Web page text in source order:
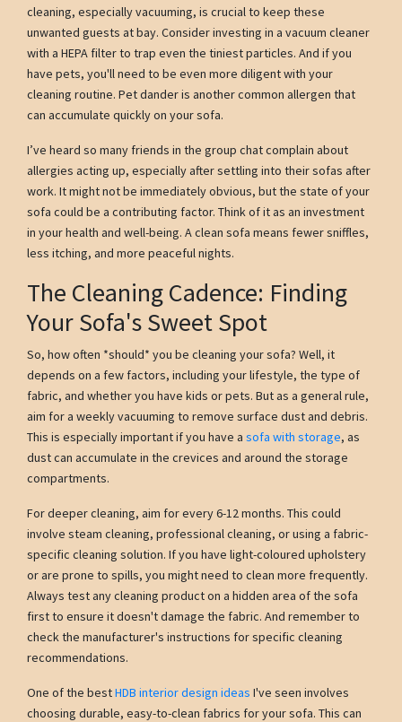
cleaning, especially vacuuming, is crucial to keep these
unwanted guests at bay. Consider investing in a vacuum cleaner
with a HEPA filter to trap even the tiniest particles. And if you
have pets, you'll need to be even more diligent with your
cleaning routine. Pet dander is another common allergen that
can accumulate quickly on your sofa.
I’ve heard so many friends in the group chat complain about
allergies acting up, especially after settling into their sofas after
work. It might not be immediately obvious, but the state of your
sofa could be a contributing factor. Think of it as an investment
in your health and well-being. A clean sofa means fewer sniffles,
less itching, and more peaceful nights.
The Cleaning Cadence: Finding
Your Sofa's Sweet Spot
So, how often *should* you be cleaning your sofa? Well, it
depends on a few factors, including your lifestyle, the type of
fabric, and whether you have kids or pets. But as a general rule,
aim for a weekly vacuuming to remove surface dust and debris.
This is especially important if you have a sofa with storage, as
dust can accumulate in the crevices and around the storage
compartments.
For deeper cleaning, aim for every 6-12 months. This could
involve steam cleaning, professional cleaning, or using a fabric-
specific cleaning solution. If you have light-coloured upholstery
or are prone to spills, you might need to clean more frequently.
Always test any cleaning product on a hidden area of the sofa
first to ensure it doesn't damage the fabric. And remember to
check the manufacturer's instructions for specific cleaning
recommendations.
One of the bestHDB interior design ideas I've seen involves
choosing durable, easy-to-clean fabrics for your sofa. This can